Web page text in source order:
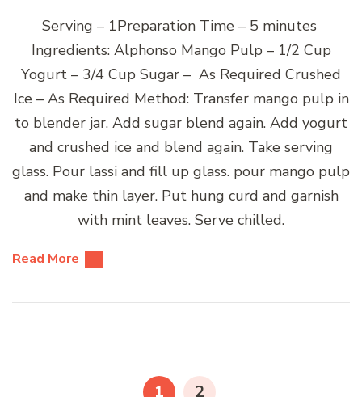
Serving – 1Preparation Time – 5 minutes
Ingredients: Alphonso Mango Pulp – 1/2 Cup
Yogurt – 3/4 Cup Sugar – As Required Crushed
Ice – As Required Method: Transfer mango pulp in
to blender jar. Add sugar blend again. Add yogurt
and crushed ice and blend again. Take serving
glass. Pour lassi and fill up glass. pour mango pulp
and make thin layer. Put hung curd and garnish
with mint leaves. Serve chilled.
Read More
PAGE
1 PAGE
2